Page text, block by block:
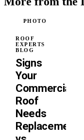
PHOTO
ROOF
EXPERTS
BLOG
Signs
Your
Commercial
Roof
Needs
Replacement